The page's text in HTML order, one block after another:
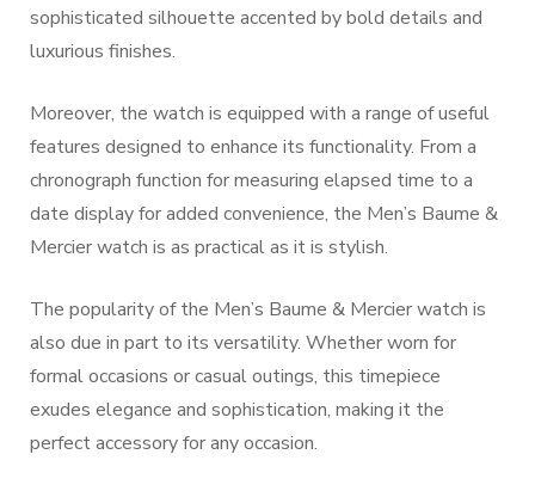
sophisticated silhouette accented by bold details and
luxurious finishes.
Moreover, the watch is equipped with a range of useful
features designed to enhance its functionality. From a
chronograph function for measuring elapsed time to a
date display for added convenience, the Men’s Baume &
Mercier watch is as practical as it is stylish.
The popularity of the Men’s Baume & Mercier watch is
also due in part to its versatility. Whether worn for
formal occasions or casual outings, this timepiece
exudes elegance and sophistication, making it the
perfect accessory for any occasion.